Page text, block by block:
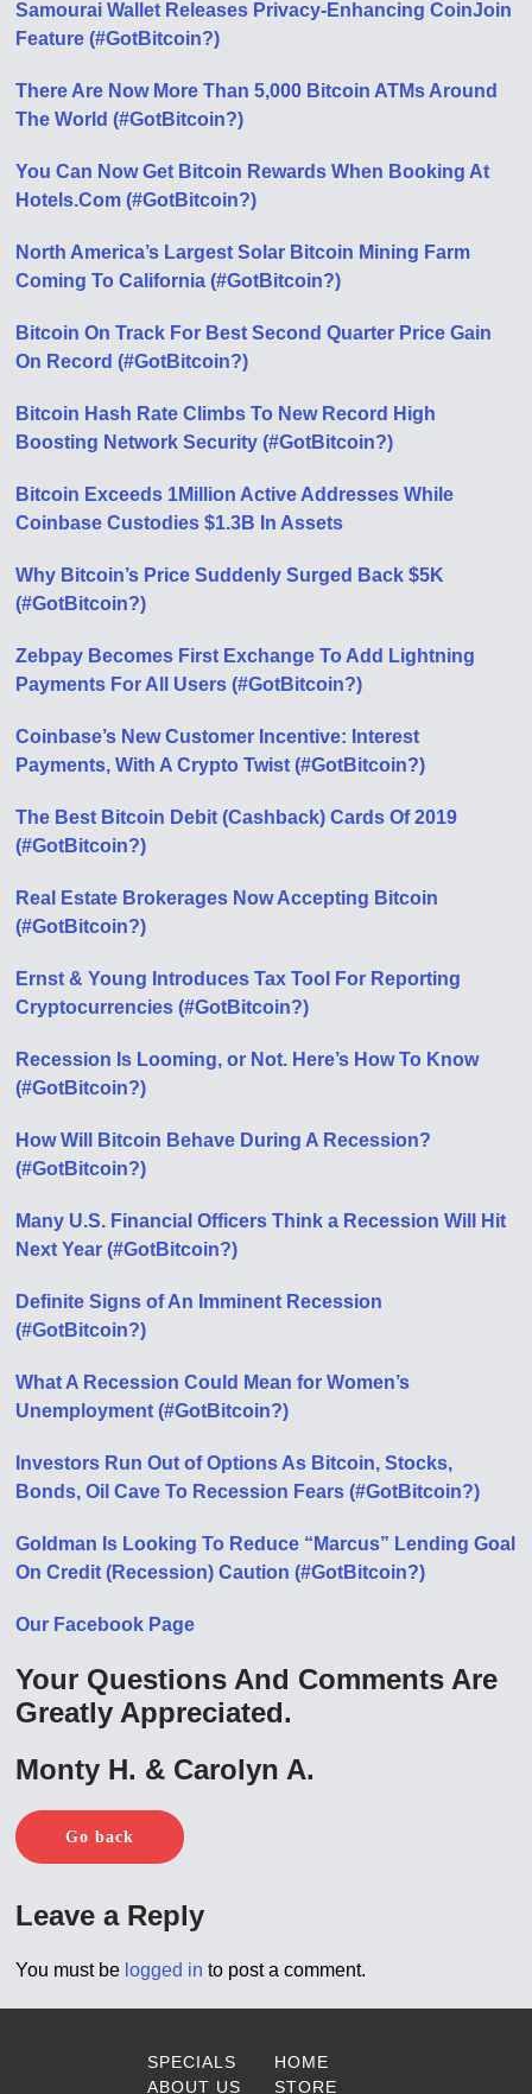
Samourai Wallet Releases Privacy-Enhancing CoinJoin
Feature (#GotBitcoin?)
There Are Now More Than 5,000 Bitcoin ATMs Around
The World (#GotBitcoin?)
You Can Now Get Bitcoin Rewards When Booking At
Hotels.Com (#GotBitcoin?)
North America’s Largest Solar Bitcoin Mining Farm
Coming To California (#GotBitcoin?)
Bitcoin On Track For Best Second Quarter Price Gain
On Record (#GotBitcoin?)
Bitcoin Hash Rate Climbs To New Record High
Boosting Network Security (#GotBitcoin?)
Bitcoin Exceeds 1Million Active Addresses While
Coinbase Custodies $1.3B In Assets
Why Bitcoin’s Price Suddenly Surged Back $5K
(#GotBitcoin?)
Zebpay Becomes First Exchange To Add Lightning
Payments For All Users (#GotBitcoin?)
Coinbase’s New Customer Incentive: Interest
Payments, With A Crypto Twist (#GotBitcoin?)
The Best Bitcoin Debit (Cashback) Cards Of 2019
(#GotBitcoin?)
Real Estate Brokerages Now Accepting Bitcoin
(#GotBitcoin?)
Ernst & Young Introduces Tax Tool For Reporting
Cryptocurrencies (#GotBitcoin?)
Recession Is Looming, or Not. Here’s How To Know
(#GotBitcoin?)
How Will Bitcoin Behave During A Recession?
(#GotBitcoin?)
Many U.S. Financial Officers Think a Recession Will Hit
Next Year (#GotBitcoin?)
Definite Signs of An Imminent Recession
(#GotBitcoin?)
What A Recession Could Mean for Women’s
Unemployment (#GotBitcoin?)
Investors Run Out of Options As Bitcoin, Stocks,
Bonds, Oil Cave To Recession Fears (#GotBitcoin?)
Goldman Is Looking To Reduce “Marcus” Lending Goal
On Credit (Recession) Caution (#GotBitcoin?)
Our Facebook Page
Your Questions And Comments Are
Greatly Appreciated.
Monty H. & Carolyn A.
Go back
Leave a Reply
You must be logged in to post a comment.
SPECIALS
ABOUT US
HOME
STORE